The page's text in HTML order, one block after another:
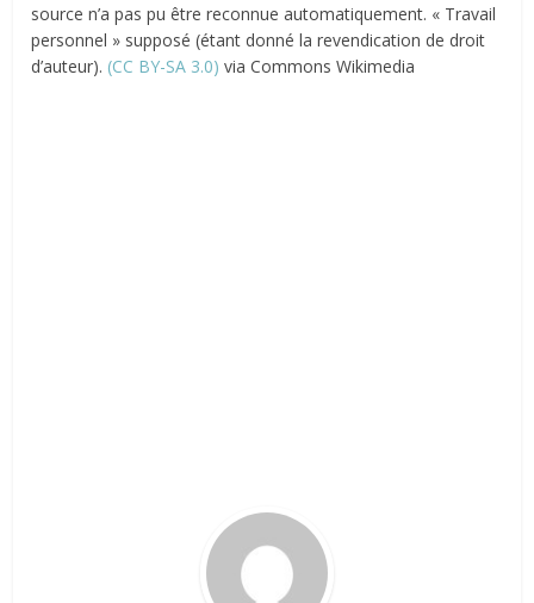
source n’a pas pu être reconnue automatiquement. « Travail
personnel » supposé (étant donné la revendication de droit
d’auteur). (CC BY-SA 3.0) via Commons Wikimedia